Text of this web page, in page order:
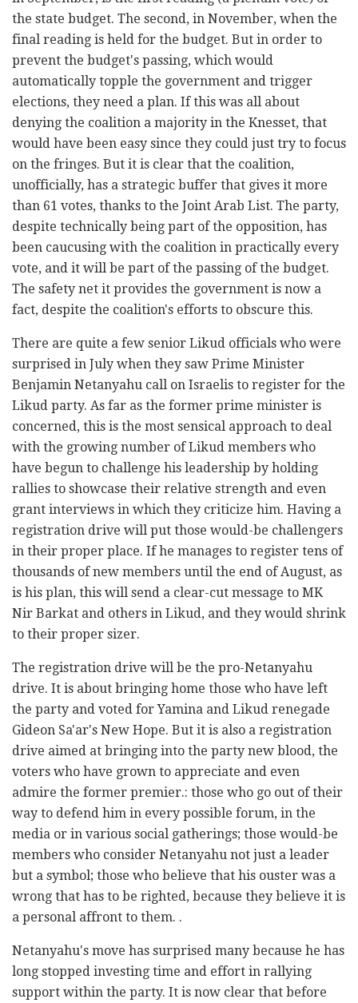
the state budget. The second, in November, when the
final reading is held for the budget. But in order to
prevent the budget's passing, which would
automatically topple the government and trigger
elections, they need a plan. If this was all about
denying the coalition a majority in the Knesset, that
would have been easy since they could just try to focus
on the fringes. But it is clear that the coalition,
unofficially, has a strategic buffer that gives it more
than 61 votes, thanks to the Joint Arab List. The party,
despite technically being part of the opposition, has
been caucusing with the coalition in practically every
vote, and it will be part of the passing of the budget.
The safety net it provides the government is now a
fact, despite the coalition's efforts to obscure this.
There are quite a few senior Likud officials who were
surprised in July when they saw Prime Minister
Benjamin Netanyahu call on Israelis to register for the
Likud party. As far as the former prime minister is
concerned, this is the most sensical approach to deal
with the growing number of Likud members who
have begun to challenge his leadership by holding
rallies to showcase their relative strength and even
grant interviews in which they criticize him. Having a
registration drive will put those would-be challengers
in their proper place. If he manages to register tens of
thousands of new members until the end of August, as
is his plan, this will send a clear-cut message to MK
Nir Barkat and others in Likud, and they would shrink
to their proper sizer.
The registration drive will be the pro-Netanyahu
drive. It is about bringing home those who have left
the party and voted for Yamina and Likud renegade
Gideon Sa'ar's New Hope. But it is also a registration
drive aimed at bringing into the party new blood, the
voters who have grown to appreciate and even
admire the former premier.: those who go out of their
way to defend him in every possible forum, in the
media or in various social gatherings; those would-be
members who consider Netanyahu not just a leader
but a symbol; those who believe that his ouster was a
wrong that has to be righted, because they believe it is
a personal affront to them. .
Netanyahu's move has surprised many because he has
long stopped investing time and effort in rallying
support within the party. It is now clear that before